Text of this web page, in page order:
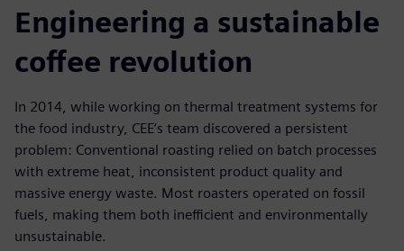
Engineering a sustainable
coffee revolution
In 2014, while working on thermal treatment systems for
the food industry, CEE’s team discovered a persistent
problem: Conventional roasting relied on batch processes
with extreme heat, inconsistent product quality and
massive energy waste. Most roasters operated on fossil
fuels, making them both inefficient and environmentally
unsustainable.